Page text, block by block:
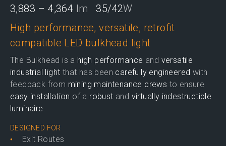
3,883 – 4,364 lm 35/42W
High performance, versatile, retrofit
compatible LED bulkhead light
The Bulkhead is a high performance and versatile
industrial light that has been carefully engineered with
feedback from mining maintenance crews to ensure
easy installation of a robust and virtually indestructible
luminaire.
DESIGNED FOR
Exit Routes